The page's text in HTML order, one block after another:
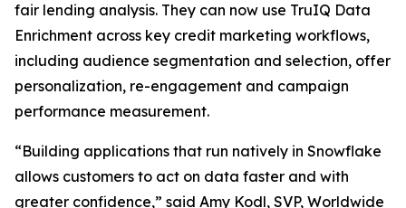
fair lending analysis. They can now use TruIQ Data
Enrichment across key credit marketing workflows,
including audience segmentation and selection, offer
personalization, re-engagement and campaign
performance measurement.
“Building applications that run natively in Snowflake
allows customers to act on data faster and with
greater confidence,” said Amy Kodl, SVP, Worldwide